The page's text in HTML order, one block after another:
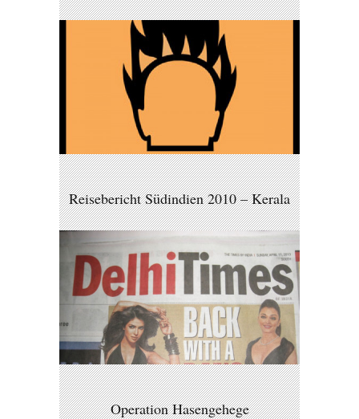
Reisebericht Südindien 2010 – Kerala
Operation Hasengehege